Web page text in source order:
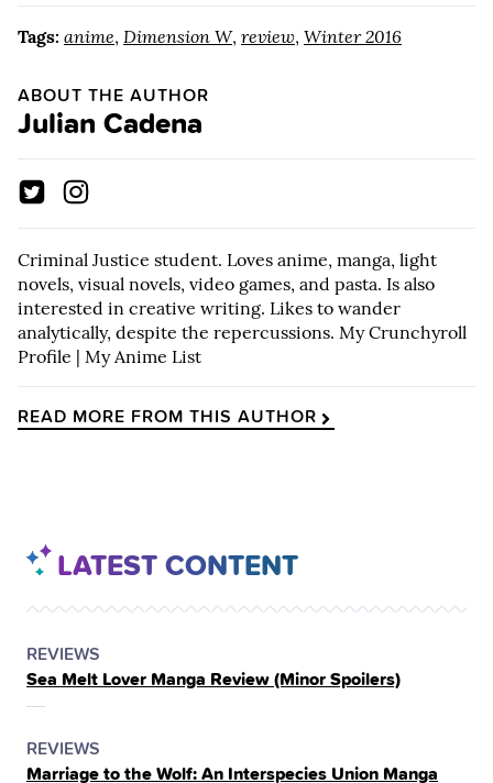
Tags: anime, Dimension W, review, Winter 2016
ABOUT THE AUTHOR
Julian Cadena
Criminal Justice student. Loves anime, manga, light
novels, visual novels, video games, and pasta. Is also
interested in creative writing. Likes to wander
analytically, despite the repercussions. My Crunchyroll
Profile | My Anime List
READ MORE FROM THIS AUTHOR
LATEST CONTENT
POSTED
IN
THE
REVIEWS
Sea Melt Lover Manga Review (Minor Spoilers)
POSTED
IN
REVIEWS
Marriage to the Wolf: An Interspecies Union Manga